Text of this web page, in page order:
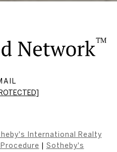
International Realty
Sotheby's